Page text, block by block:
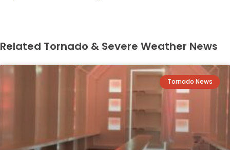
Related Tornado & Severe Weather News
Tornado News